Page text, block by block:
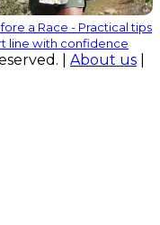
a Race - Practical tips
line with confidence
| About us